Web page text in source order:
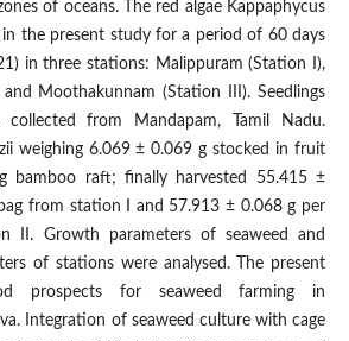
of oceans. The red algae Kappaphycus
in the present study for a period of 60 days
in three stations: Malippuram (Station I),
Moothakunnam (Station III). Seedlings
from Mandapam, Tamil Nadu.
weighing 6.069 ± 0.069 g stocked in fruit
bamboo raft; finally harvested 55.415 ±
from station I and 57.913 ± 0.068 g per
II. Growth parameters of seaweed and
of stations were analysed. The present
prospects for seaweed farming in
Integration of seaweed culture with cage